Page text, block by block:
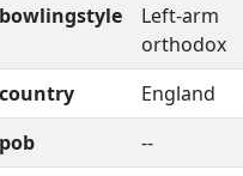
bowlingstyle
Left-arm
orthodox
country
England
pob
--